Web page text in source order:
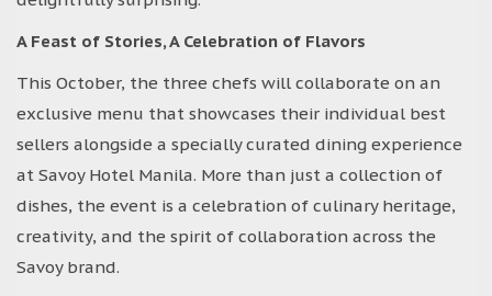
A Feast of Stories, A Celebration of Flavors
This October, the three chefs will collaborate on an
exclusive menu that showcases their individual best
sellers alongside a specially curated dining experience
at Savoy Hotel Manila. More than just a collection of
dishes, the event is a celebration of culinary heritage,
creativity, and the spirit of collaboration across the
Savoy brand.